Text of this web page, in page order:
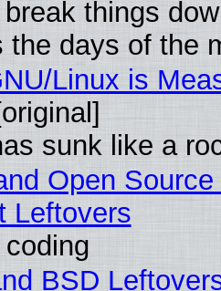
things
the days of the
Linux is
sunk like a
Open
Leftovers
BSD